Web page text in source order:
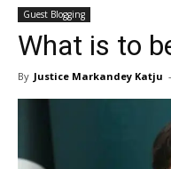
Guest Blogging
What is to
By Justice Markandey Katju -